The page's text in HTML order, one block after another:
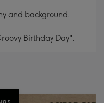
and background.
Birthday Day".